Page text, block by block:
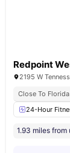
Redpoint
2195 W
Close To
24-Hour
1.93 miles from